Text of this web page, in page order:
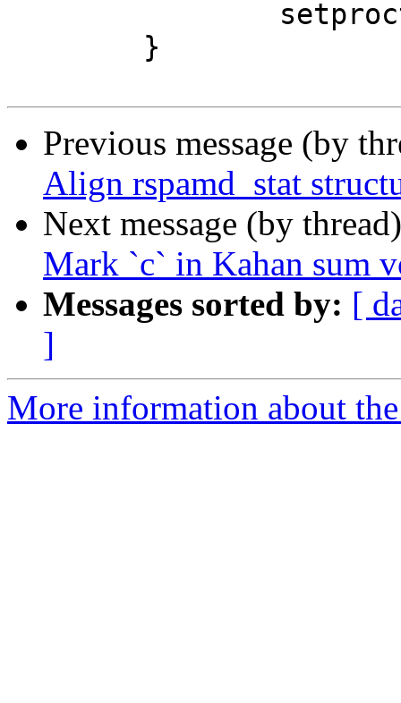
Previous message (by
Align rspamd_stat
Next message (by
Mark `c` in Kahan sum
Messages sorted by: [
]
More information about